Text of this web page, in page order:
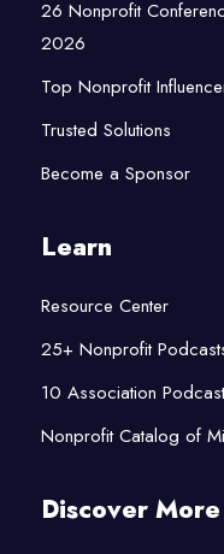
26 Nonprofit
2026
Top Nonprofit
Trusted Solutions
Become a Sponsor
Learn
Resource Center
25+ Nonprofit
10 Association
Nonprofit Catalog of
Discover More